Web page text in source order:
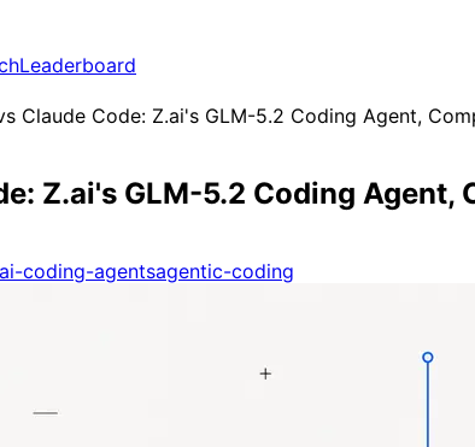
Leaderboard
Claude Code: Z.ai's GLM-5.2 Coding Agent,
Z.ai's GLM-5.2 Coding Agent,
ai-coding-agentsagentic-coding